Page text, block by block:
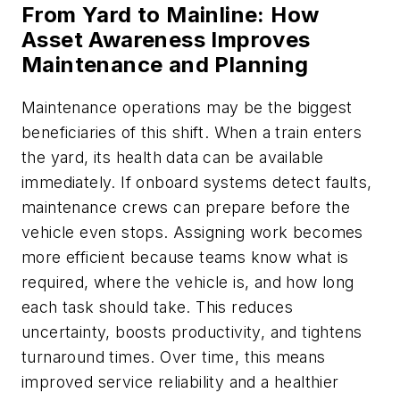
From Yard to Mainline: How
Asset Awareness Improves
Maintenance and Planning
Maintenance operations may be the biggest
beneficiaries of this shift. When a train enters
the yard, its health data can be available
immediately. If onboard systems detect faults,
maintenance crews can prepare before the
vehicle even stops. Assigning work becomes
more efficient because teams know what is
required, where the vehicle is, and how long
each task should take. This reduces
uncertainty, boosts productivity, and tightens
turnaround times. Over time, this means
improved service reliability and a healthier